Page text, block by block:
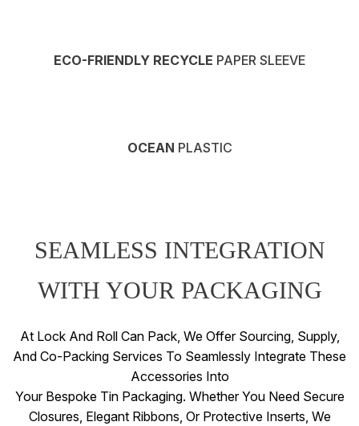
ECO-FRIENDLY RECYCLE PAPER SLEEVE
OCEAN PLASTIC
SEAMLESS INTEGRATION
WITH YOUR PACKAGING
At Lock And Roll Can Pack, We Offer Sourcing, Supply,
And Co-Packing Services To Seamlessly Integrate These
Accessories Into
Your Bespoke Tin Packaging. Whether You Need Secure
Closures, Elegant Ribbons, Or Protective Inserts, We